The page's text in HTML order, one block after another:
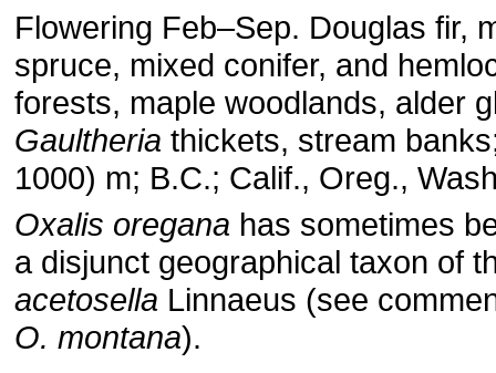
Flowering Feb–Sep. Douglas fir,
spruce, mixed conifer, and
forests, maple woodlands, alder
Gaultheria thickets, stream
1000) m; B.C.; Calif., Oreg.,
Oxalis oregana has sometimes
a disjunct geographical taxon of
acetosella Linnaeus (see
O. montana).